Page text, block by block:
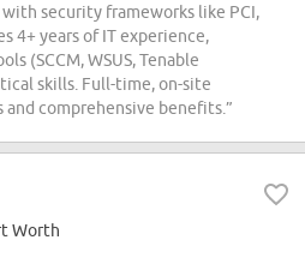
security frameworks like PCI,
4+ years of IT experience,
(SCCM, WSUS, Tenable
skills. Full-time, on-site
comprehensive benefits.”
Worth